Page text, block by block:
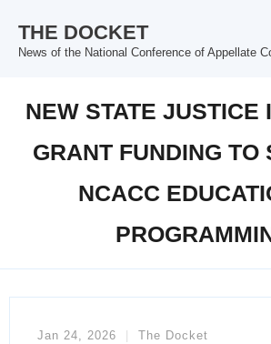
THE DOCKET
News of the National Conference of Appellate
NEW STATE JUSTICE
GRANT FUNDING TO
NCACC
Jan 24, 2026
The Docket